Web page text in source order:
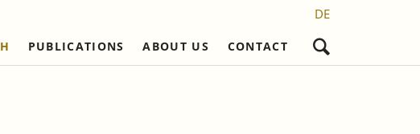
DE
navigation
PUBLICATIONS ABOUT US CONTACT